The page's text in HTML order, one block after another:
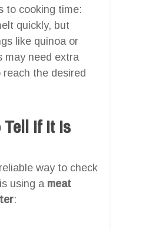
to cooking time:
quickly, but
like quinoa or
may need extra
reach the desired
Tell If It Is
way to check
using a meat
: